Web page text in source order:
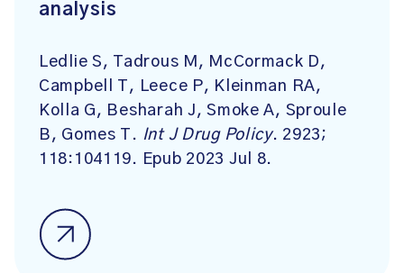
analysis
Ledlie S, Tadrous M, McCormack D,
Campbell T, Leece P, Kleinman RA,
Kolla G, Besharah J, Smoke A, Sproule
B, Gomes T. Int J Drug Policy. 2923;
118:104119. Epub 2023 Jul 8.